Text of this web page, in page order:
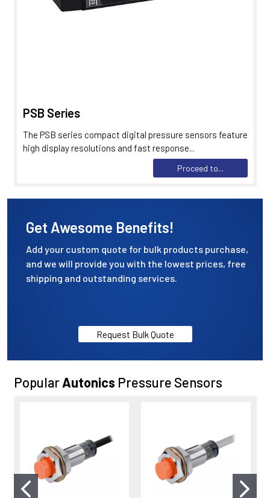
PSB Series
The PSB series compact digital pressure sensors feature
high display resolutions and fast response...
Proceed to...
Get Awesome Benefits!
Add your custom quote for bulk products purchase,
and we will provide you with the lowest prices, free
shipping and outstanding services.
Request Bulk Quote
PopularAutonics Pressure Sensors